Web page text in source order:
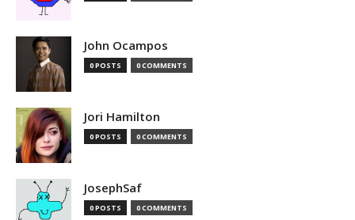
John Ocampos
0 POSTS 0 COMMENTS
Jori Hamilton
0 POSTS 0 COMMENTS
JosephSaf
0 POSTS 0 COMMENTS